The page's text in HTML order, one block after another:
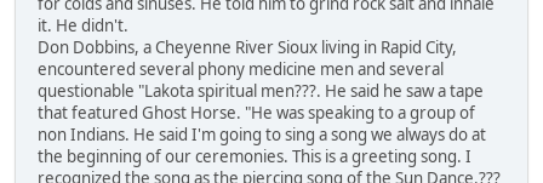
it. He didn't.
Don Dobbins, a Cheyenne River Sioux living in Rapid City,
encountered several phony medicine men and several
questionable "Lakota spiritual men???. He said he saw a tape
that featured Ghost Horse. "He was speaking to a group of
non Indians. He said I'm going to sing a song we always do at
the beginning of our ceremonies. This is a greeting song. I